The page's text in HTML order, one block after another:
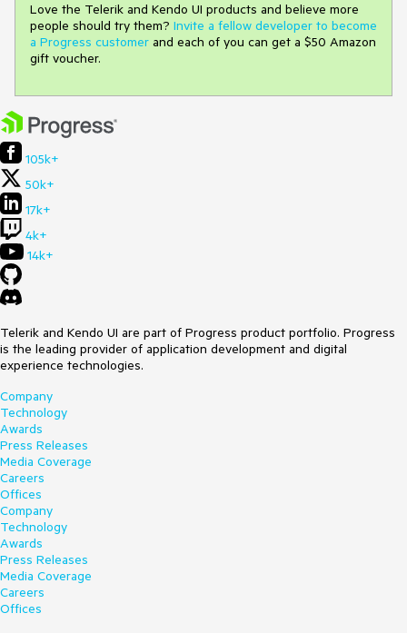
Love the Telerik and Kendo UI products and believe more
people should try them? Invite a fellow developer to become
a Progress customer and each of you can get a $50 Amazon
gift voucher.
105k+
50k+
17k+
4k+
14k+
Telerik and Kendo UI are part of Progress product portfolio. Progress
is the leading provider of application development and digital
experience technologies.
Company
Technology
Awards
Press Releases
Media Coverage
Careers
Offices
Company
Technology
Awards
Press Releases
Media Coverage
Careers
Offices